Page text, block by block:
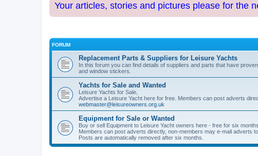
Your articles, stories and pictures please for the
FORUM
Replacement Parts & Suppliers for Leisure Yachts
In this forum you can find details of suppliers and parts that have
and window stickers.
Yachts for Sale and Wanted
Leisure Yachts for Sale,
Advertise a Leisure Yacht here for free. Members can post adverts
webmaster@leisureowners.org.uk
Equipment for Sale or Wanted
Buy or sell Equipment to Leisure Yacht owners here - free for six months.
Members can post adverts directly, non-members may e-mail adverts to
Posts are automatically removed after six months.